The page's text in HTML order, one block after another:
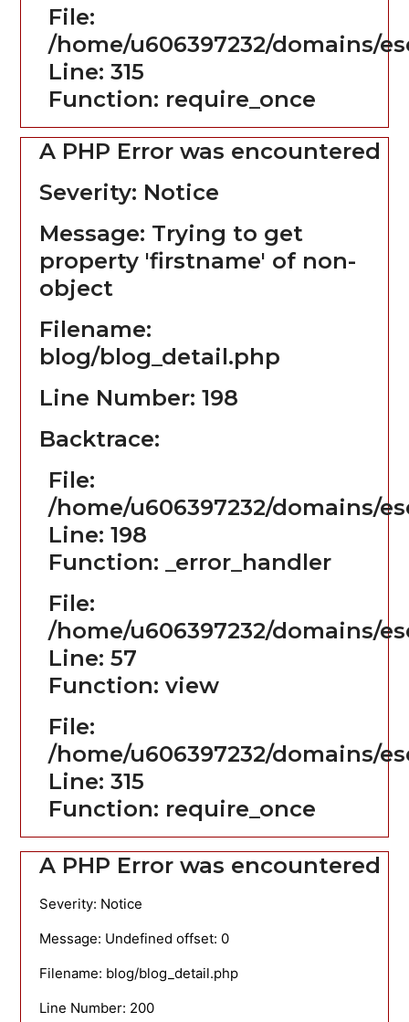
File:
/home/u606397232/domains/
Line: 315
Function: require_once
A PHP Error was encountered
Severity: Notice
Message: Trying to get
property 'firstname' of non-
object
Filename:
blog/blog_detail.php
Line Number: 198
Backtrace:
File:
/home/u606397232/domains/
Line: 198
Function: _error_handler
File:
/home/u606397232/domains/
Line: 57
Function: view
File:
/home/u606397232/domains/
Line: 315
Function: require_once
A PHP Error was encountered
Severity: Notice
Message: Undefined offset: 0
Filename: blog/blog_detail.php
Line Number: 200